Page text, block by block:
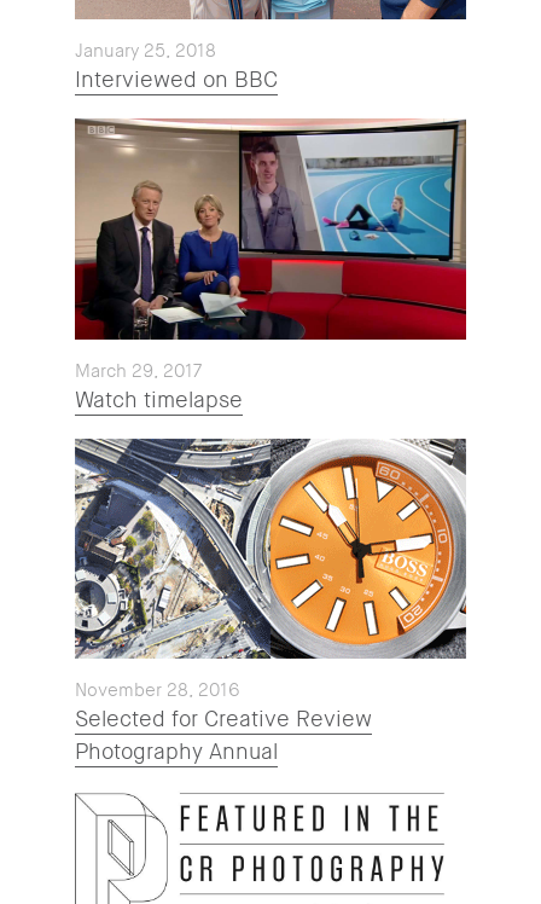
January 25, 2018
Interviewed on BBC
March 29, 2017
Watch timelapse
November 28, 2016
Selected for Creative Review
Photography Annual